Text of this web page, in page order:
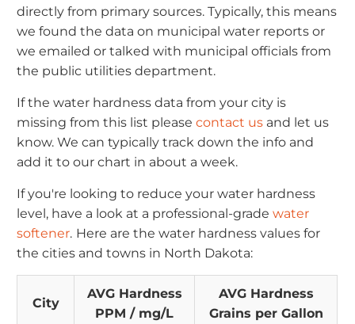
directly from primary sources. Typically, this means
we found the data on municipal water reports or
we emailed or talked with municipal officials from
the public utilities department.
If the water hardness data from your city is
missing from this list pleasecontact us and let us
know. We can typically track down the info and
add it to our chart in about a week.
If you're looking to reduce your water hardness
level, have a look at a professional-gradewater
softener. Here are the water hardness values for
the cities and towns in North Dakota:
City
AVG Hardness
PPM / mg/L
AVG Hardness
Grains per Gallon